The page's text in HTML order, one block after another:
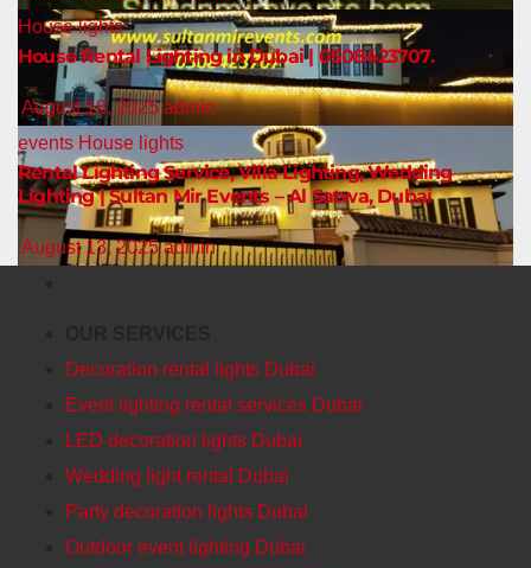
House lights
House Rental Lighting in Dubai | 0508423707.
August 18, 2025admin
events House lights
Rental Lighting Service, Villa Lighting, Wedding
Lighting | Sultan Mir Events – Al Satwa, Dubai
August 13, 2025admin
Decoration rental lights Dubai
Event lighting rental services Dubai
LED decoration lights Dubai
Wedding light rental Dubai
Party decoration lights Dubai
Outdoor event lighting Dubai